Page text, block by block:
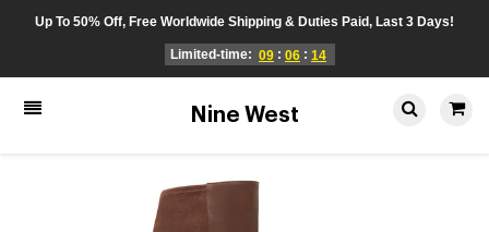
Up To 50% Off, Free Worldwide Shipping & Duties Paid, Last 3 Days!
Limited-time: 09 : 06 : 14
Nine West